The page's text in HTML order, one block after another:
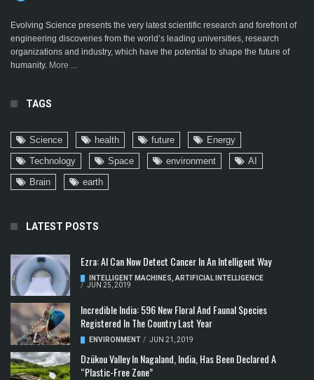
Evolving Science presents the very latest scientific research and forefront of
engineering discoveries from the world’s leading universities, research
organizations and industry, which have the potential to shape the future of
humanity. More ...
TAGS
Science health future
Energy
Technology
Space environment
AI
Brain
earth
LATEST POSTS
Ezra: AI Can Now Detect Cancer In An Intelligent Way
INTELLIGENT MACHINES ARTIFICIAL INTELLIGENCE
/ JUN 25, 2019
Incredible India: 596 New Floral And Faunal Species
Registered In The Country Last Year
ENVIRONMENT / JUN 21, 2019
Dzükou Valley In Nagaland, India, Has Been Declared A
“Plastic-Free Zone”